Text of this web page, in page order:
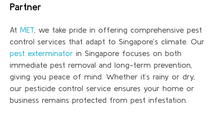
Partner
At MET , we take pride in offering comprehensive pest
control services that adapt to Singapore’s climate. Our
pest exterminator in Singapore focuses on both
immediate pest removal and long-term prevention,
giving you peace of mind. Whether it’s rainy or dry,
our pesticide control service ensures your home or
business remains protected from pest infestation.